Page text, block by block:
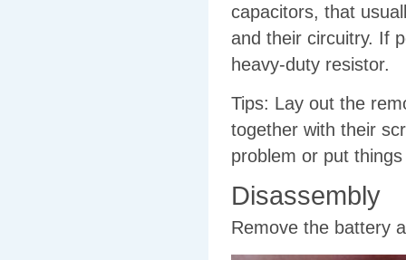
capacitors, that
and their circuitry. If
heavy-duty resistor.
Tips: Lay out the
together with their
problem or put
Disassembly
Remove the battery